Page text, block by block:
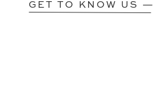
GET TO KNOW US —